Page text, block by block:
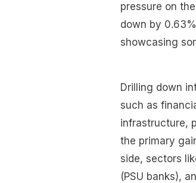
pressure on
down by
showcasing
Drilling down
such as
infrastructure,
the primary
side, sectors
(PSU banks),